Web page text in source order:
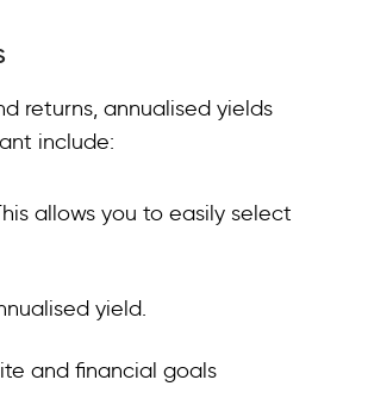
returns, annualised yields
include:
allows you to easily select
yield.
and financial goals